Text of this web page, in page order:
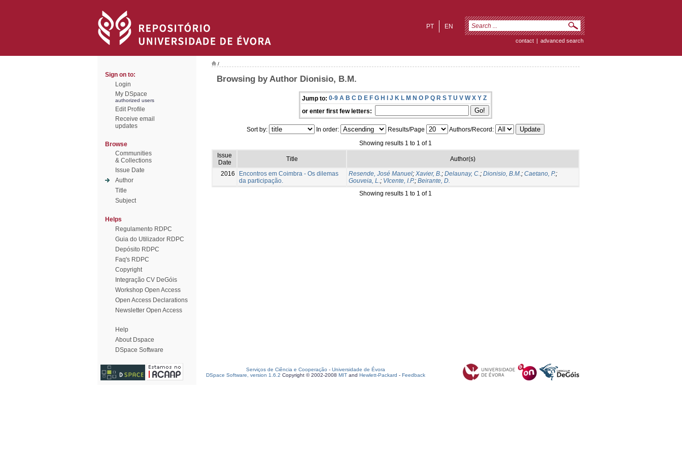
EN
PT
contact | advanced search
Sign on to:
Login
My DSpace
authorized users
Edit Profile
Receive email
updates
Browse
Communities
& Collections
Issue Date
Author
Title
Subject
Helps
Regulamento RDPC
Guia do Utilizador RDPC
Depósito RDPC
Faq's RDPC
Copyright
Integração CV DeGóis
Workshop Open Access
Open Access Declarations
Newsletter Open Access
Help
About Dspace
DSpace Software
/
Browsing by Author Dionisio, B.M.
Jump to: 0-9 A B C D E F G H I J K L M N O P Q R S T U V W X Y Z
or enter first few letters:
Sort by: In order: Results/Page
Authors/Record:
Showing results 1 to 1 of 1
Issue
Date
Title Author(s)
2016
Encontros em Coimbra - Os dilemas
da participação.
Resende, José Manuel; Xavier, B.; Delaunay, C.; Dionisio, B.M.; Caetano, P.;
Gouveia, L.; VIcente, I.P.; Beirante, D.
Showing results 1 to 1 of 1
Serviços de Ciência e Cooperação - Universidade de Évora
DSpace Software, version 1.6.2 Copyright © 2002-2008 MIT and Hewlett-Packard - Feedback